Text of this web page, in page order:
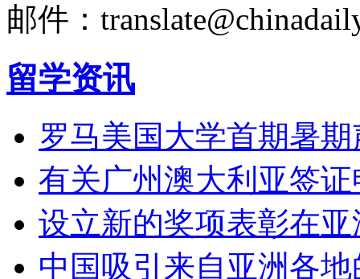
邮件：
留学资讯
罗马美国大学首期暑
有关广州澳大利亚签
设立新的奖项表彰在
中国吸引来自亚洲各